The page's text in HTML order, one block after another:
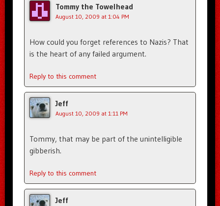
Tommy the Towelhead
August 10, 2009 at 1:04 PM
How could you forget references to Nazis? That
is the heart of any failed argument.
Reply to this comment
Jeff
August 10, 2009 at 1:11 PM
Tommy, that may be part of the unintelligible
gibberish.
Reply to this comment
Jeff